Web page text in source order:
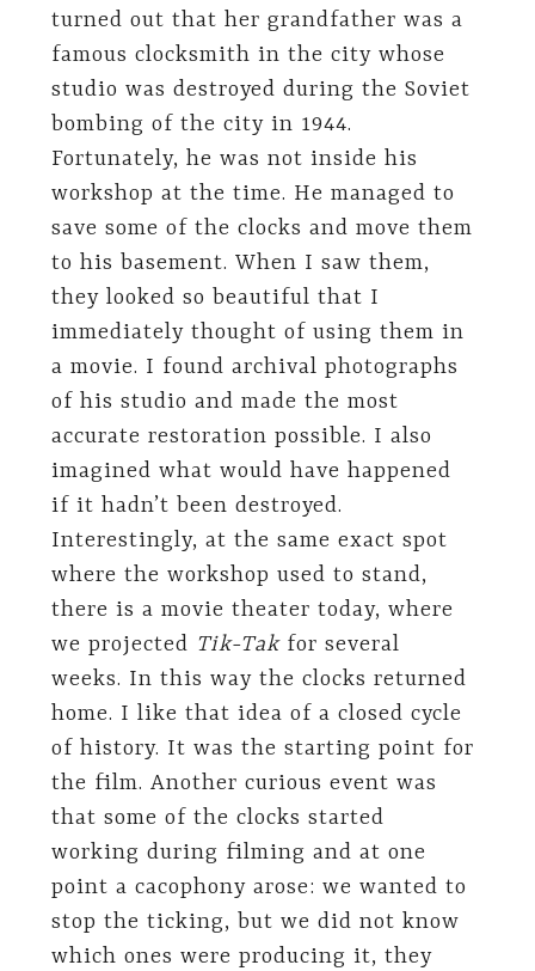
turned out that her grandfather was a
famous clocksmith in the city whose
studio was destroyed during the Soviet
bombing of the city in 1944.
Fortunately, he was not inside his
workshop at the time. He managed to
save some of the clocks and move them
to his basement. When I saw them,
they looked so beautiful that I
immediately thought of using them in
a movie. I found archival photographs
of his studio and made the most
accurate restoration possible. I also
imagined what would have happened
if it hadn’t been destroyed.
Interestingly, at the same exact spot
where the workshop used to stand,
there is a movie theater today, where
we projected Tik-Takfor several
weeks. In this way the clocks returned
home. I like that idea of ​​a closed cycle
of history. It was the starting point for
the film. Another curious event was
that some of the clocks started
working during filming and at one
point a cacophony arose: we wanted to
stop the ticking, but we did not know
which ones were producing it, they